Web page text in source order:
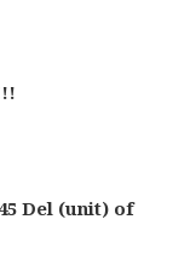
Del (unit) of